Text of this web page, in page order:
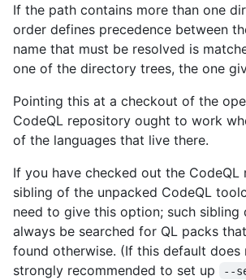
If the path contains more than one
order defines precedence between
name that must be resolved is
one of the directory trees, the one
Pointing this at a checkout of the
CodeQL repository ought to work
of the languages that live there.
If you have checked out the CodeQL
sibling of the unpacked CodeQL
need to give this option; such sibling
always be searched for QL packs
found otherwise. (If this default
strongly recommended to set up
--